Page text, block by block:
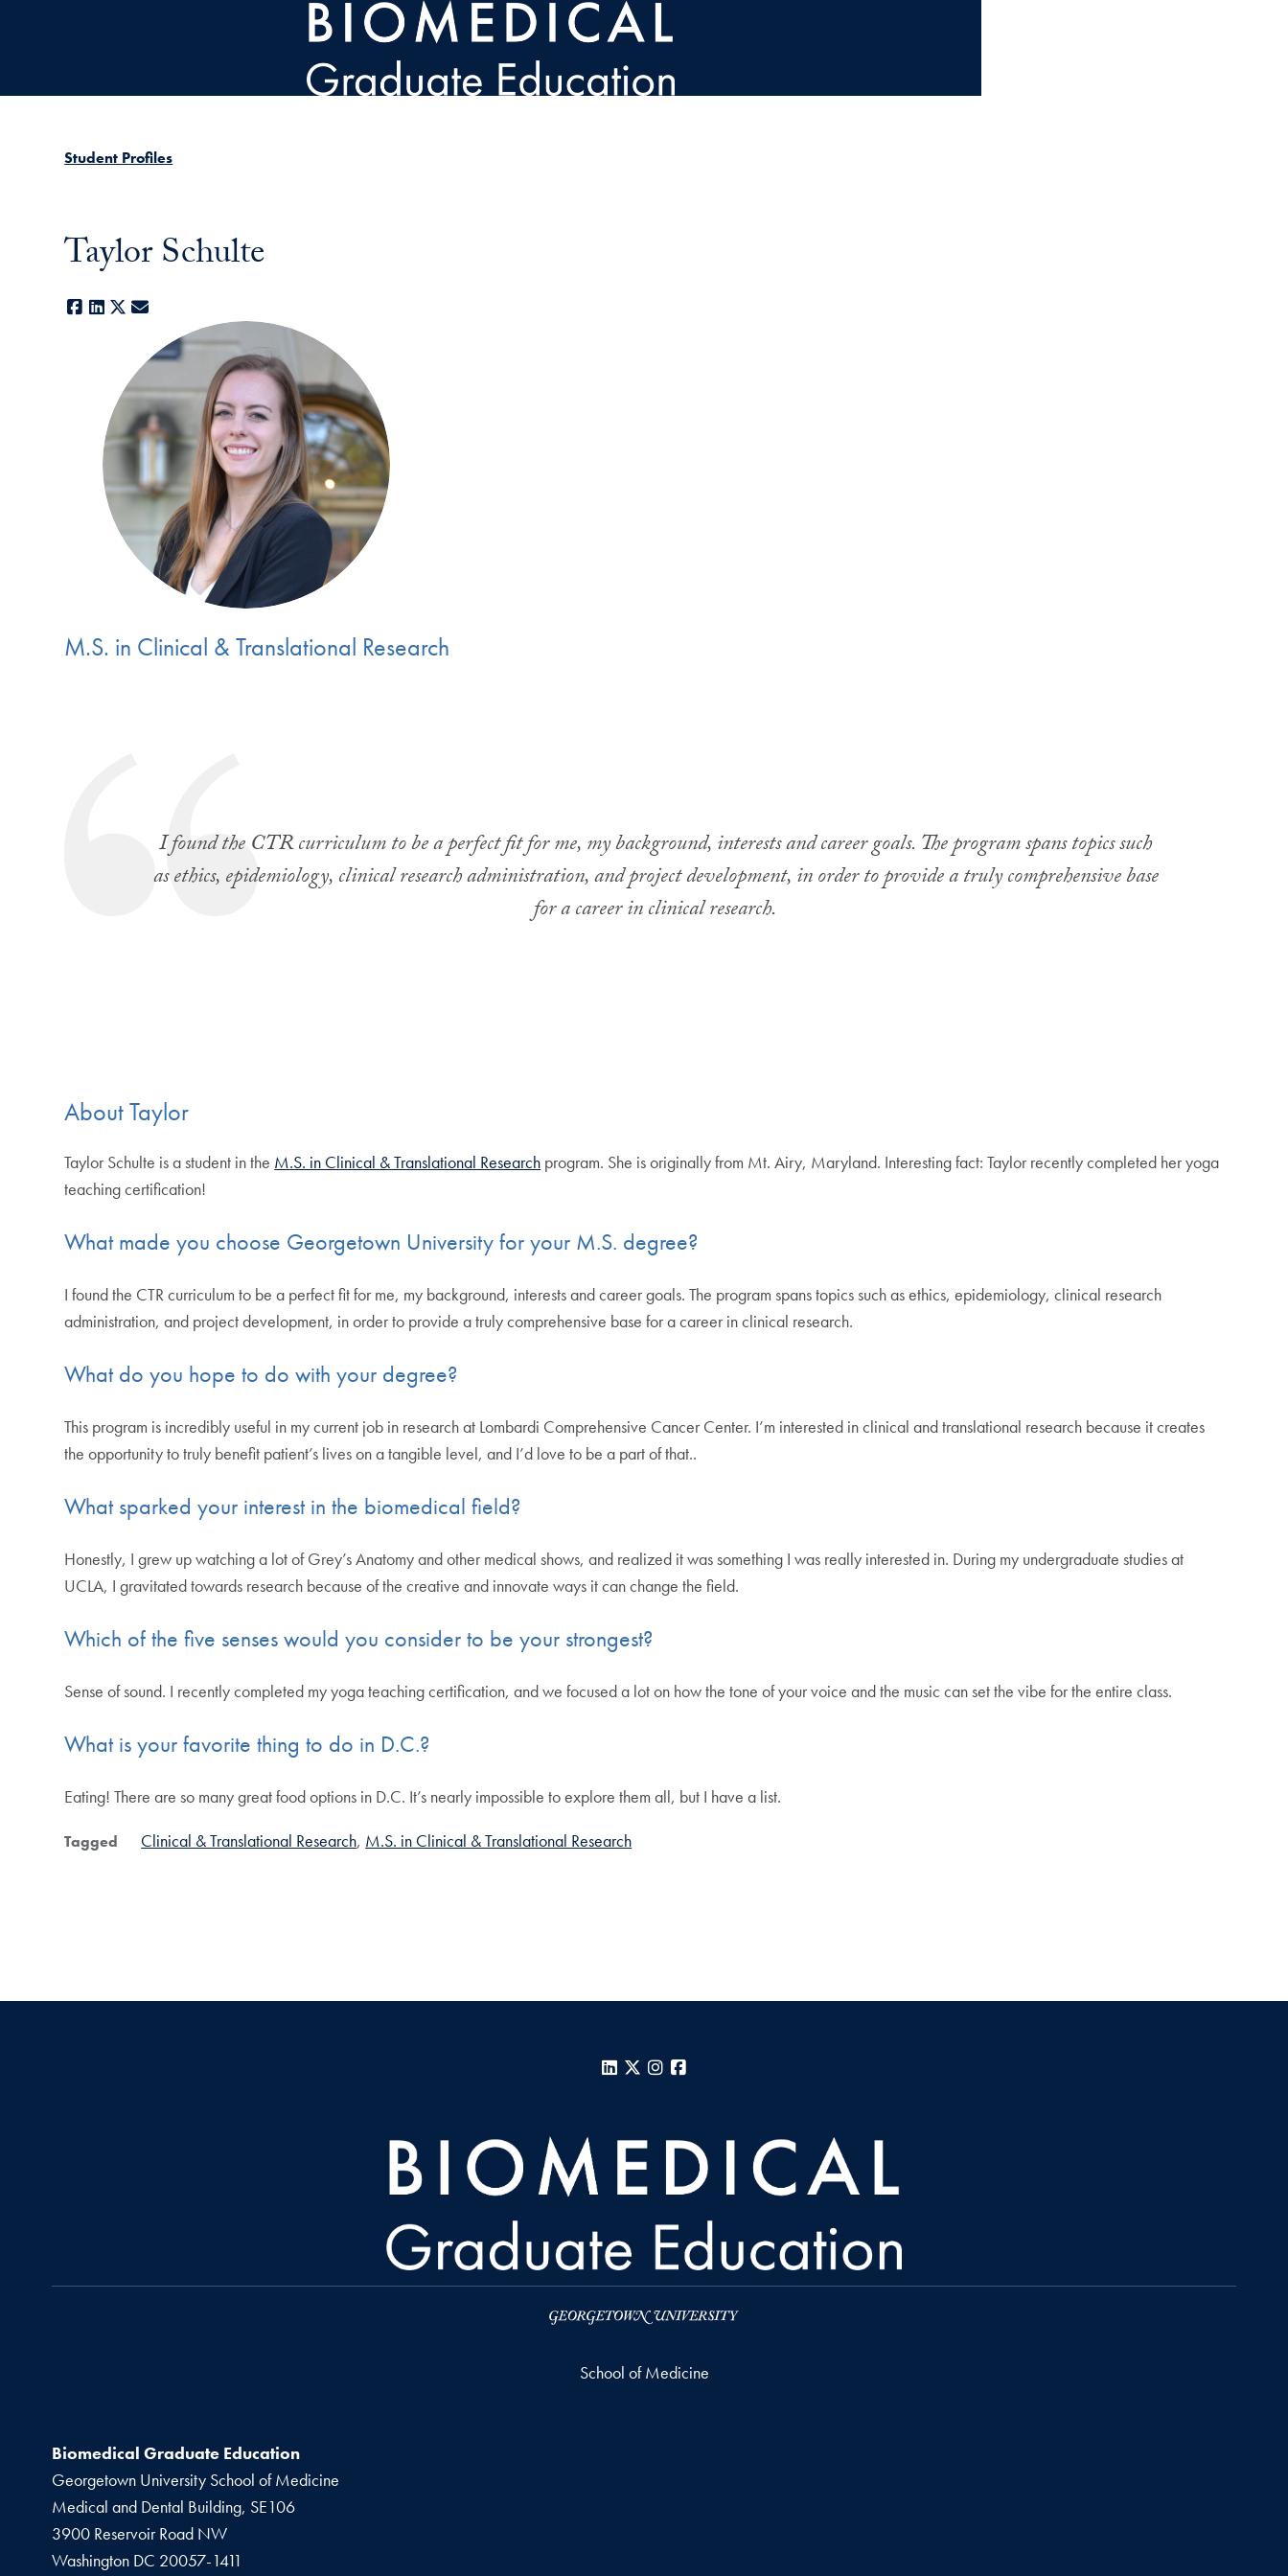
Student Profiles
Taylor Schulte
Facebook
LinkedIn
X
M.S. in Clinical & Translational Research
I found the CTR curriculum to be a perfect fit for me, my background, interests and career goals. The program spans topics such
as ethics, epidemiology, clinical research administration, and project development, in order to provide a truly comprehensive base
for a career in clinical research.
About Taylor
Taylor Schulte is a student in the M.S. in Clinical & Translational Research program. She is originally from Mt. Airy, Maryland. Interesting fact: Taylor recently completed her yoga
teaching certification!
What made you choose Georgetown University for your M.S. degree?
I found the CTR curriculum to be a perfect fit for me, my background, interests and career goals. The program spans topics such as ethics, epidemiology, clinical research
administration, and project development, in order to provide a truly comprehensive base for a career in clinical research.
What do you hope to do with your degree?
This program is incredibly useful in my current job in research at Lombardi Comprehensive Cancer Center. I’m interested in clinical and translational research because it creates
the opportunity to truly benefit patient’s lives on a tangible level, and I’d love to be a part of that..
What sparked your interest in the biomedical field?
Honestly, I grew up watching a lot of Grey’s Anatomy and other medical shows, and realized it was something I was really interested in. During my undergraduate studies at
UCLA, I gravitated towards research because of the creative and innovate ways it can change the field.
Which of the five senses would you consider to be your strongest?
Sense of sound. I recently completed my yoga teaching certification, and we focused a lot on how the tone of your voice and the music can set the vibe for the entire class.
What is your favorite thing to do in D.C.?
Eating! There are so many great food options in D.C. It’s nearly impossible to explore them all, but I have a list.
Tagged Clinical & Translational Research M.S. in Clinical & Translational Research
LinkedIn
X Instagram
School of Medicine
Biomedical Graduate Education
Georgetown University School of Medicine
Medical and Dental Building, SE106
3900 Reservoir Road NW
Washington DC 20057-1411